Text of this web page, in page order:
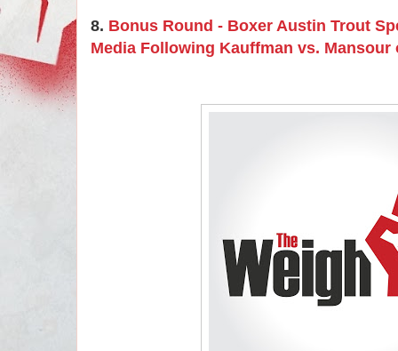
8. Bonus Round - Boxer Austin Trout
Media Following Kauffman vs. Mansour